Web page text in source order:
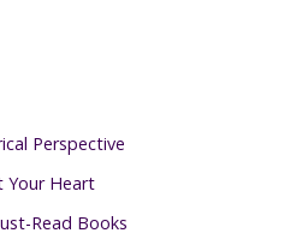
Perspective
Your Heart
Read Books